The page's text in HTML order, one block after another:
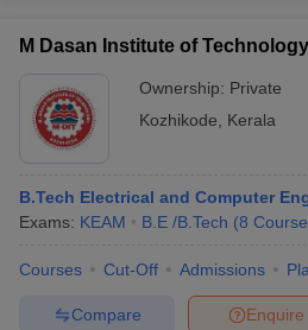
M Dasan Institute of
Ownership: Private
Kozhikode
Kerala
B.Tech Electrical and Computer
Exams: KEAM B.E /B.Tech (8
Courses Cut-Off Admissions
Enquire
Compare